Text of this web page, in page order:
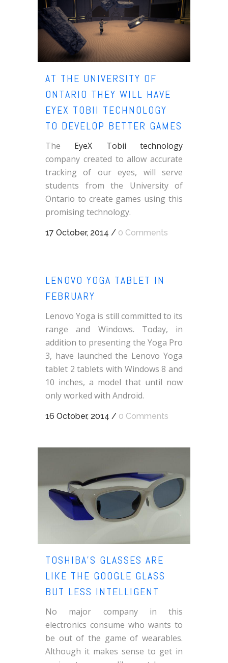
AT THE UNIVERSITY OF
ONTARIO THEY WILL HAVE
EYEX TOBII TECHNOLOGY
TO DEVELOP BETTER GAMES
The EyeX Tobii technology
company created to allow accurate
tracking of our eyes, will serve
students from the University of
Ontario to create games using this
promising technology.
17 October, 2014 / 0 Comments
LENOVO YOGA TABLET IN
FEBRUARY
Lenovo Yoga is still committed to its
range and Windows. Today, in
addition to presenting the Yoga Pro
3, have launched the Lenovo Yoga
tablet 2 tablets with Windows 8 and
10 inches, a model that until now
only worked with Android.
16 October, 2014 / 0 Comments
TOSHIBA’S GLASSES ARE
LIKE THE GOOGLE GLASS
BUT LESS INTELLIGENT
No major company in this
electronics consume who wants to
be out of the game of wearables.
Although it makes sense to get in